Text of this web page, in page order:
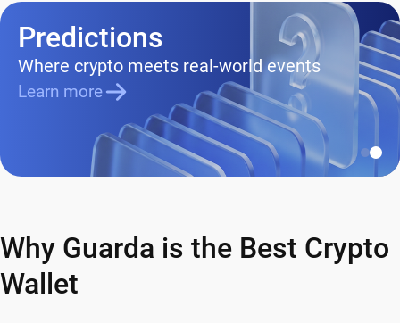
Predictions
Where crypto meets real-world events
Learn more
Why Guarda is the Best Crypto
Wallet